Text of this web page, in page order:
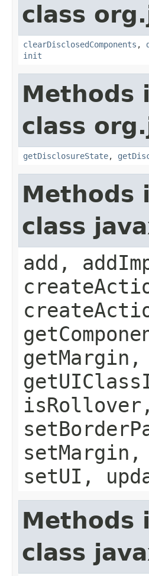
class
clearDisclosedComponents ,
init
Methods
class
getDisclosureState,
Methods
class
add,
setUI,
Methods
class